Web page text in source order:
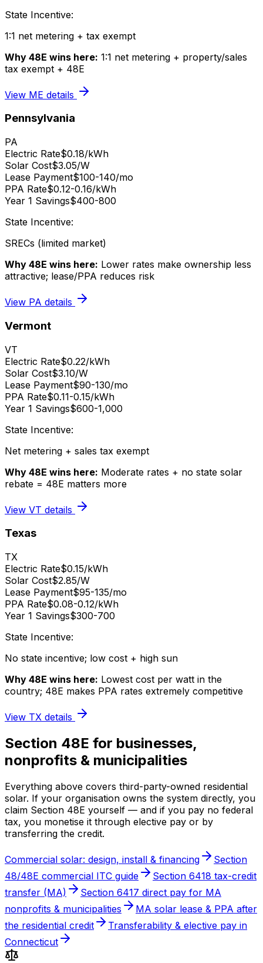
State Incentive:
1:1 net metering + tax exempt
Why 48E wins here: 1:1 net metering + property/sales
tax exempt + 48E
View ME details
Pennsylvania
PA
Electric Rate$0.18/kWh
Solar Cost$3.05/W
Lease Payment$100-140/mo
PPA Rate$0.12-0.16/kWh
Year 1 Savings$400-800
State Incentive:
SRECs (limited market)
Why 48E wins here: Lower rates make ownership less
attractive; lease/PPA reduces risk
View PA details
Vermont
VT
Electric Rate$0.22/kWh
Solar Cost$3.10/W
Lease Payment$90-130/mo
PPA Rate$0.11-0.15/kWh
Year 1 Savings$600-1,000
State Incentive:
Net metering + sales tax exempt
Why 48E wins here: Moderate rates + no state solar
rebate = 48E matters more
View VT details
Texas
TX
Electric Rate$0.15/kWh
Solar Cost$2.85/W
Lease Payment$95-135/mo
PPA Rate$0.08-0.12/kWh
Year 1 Savings$300-700
State Incentive:
No state incentive; low cost + high sun
Why 48E wins here: Lowest cost per watt in the
country; 48E makes PPA rates extremely competitive
View TX details
Section 48E for businesses,
nonprofits & municipalities
Everything above covers third-party-owned residential
solar. If your organisation owns the system directly, you
claim Section 48E yourself — and if you pay no federal
tax, you monetise it through elective pay or by
transferring the credit.
Commercial solar: design, install & financing
Section
48/48E commercial ITC guide
Section 6418 tax-credit
transfer (MA)
Section 6417 direct pay for MA
nonprofits & municipalities
MA solar lease & PPA after
the residential credit
Transferability & elective pay in
Connecticut